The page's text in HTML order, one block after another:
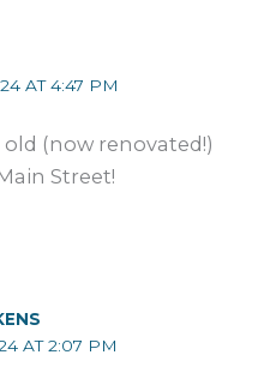
AT 4:47 PM
(now renovated!)
Street!
AT 2:07 PM